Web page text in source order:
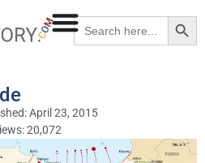
Search
for:
April 23, 2015
20,072